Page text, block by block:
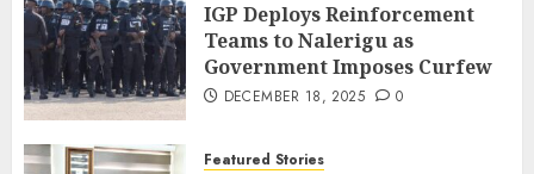
IGP Deploys Reinforcement
Teams to Nalerigu as
Government Imposes Curfew
DECEMBER 18, 2025 0
Featured Stories